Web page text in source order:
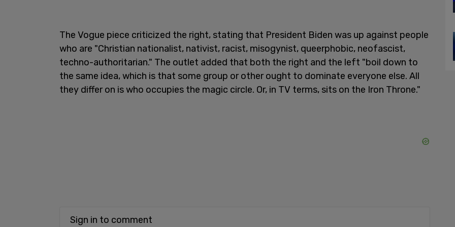
The Vogue piece criticized the right, stating that President Biden was up against people
who are "Christian nationalist, nativist, racist, misogynist, queerphobic, neofascist,
techno-authoritarian." The outlet added that both the right and the left "boil down to
the same idea, which is that some group or other ought to dominate everyone else. All
they differ on is who occupies the magic circle. Or, in TV terms, sits on the Iron Throne."
Sign in to comment